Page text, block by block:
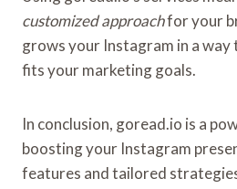
customized approachfor your
grows your Instagram in a way
fits your marketing goals.
In conclusion, goread.io is a
boosting your Instagram
features and tailored